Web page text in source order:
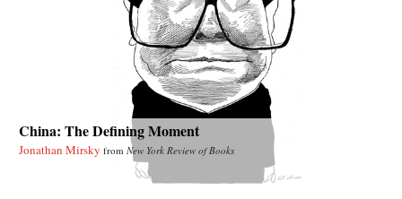
China: The Defining Moment
Jonathan Mirsky from New York Review of Books